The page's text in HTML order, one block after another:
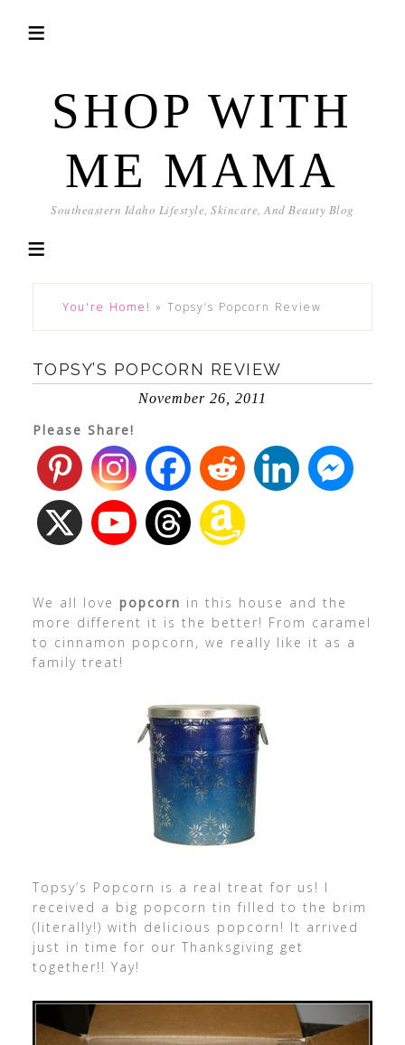
SHOP WITH
ME MAMA
Southeastern Idaho Lifestyle, Skincare, And Beauty Blog
You're Home! » Topsy’s Popcorn Review
TOPSY’S POPCORN REVIEW
November 26, 2011
Please Share!
We all love popcorn in this house and the
more different it is the better! From caramel
to cinnamon popcorn, we really like it as a
family treat!
Topsy’s Popcorn is a real treat for us! I
received a big popcorn tin filled to the brim
(literally!) with delicious popcorn! It arrived
just in time for our Thanksgiving get
together!! Yay!